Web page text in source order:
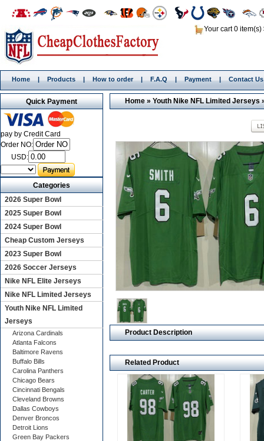
Your cart 0 item(s)
Home | Products | How to order | F.A.Q | Payment | Contact Us
Home»Youth Nike NFL Limited Jerseys
Product Description
Related Product
Quick Payment
pay by Credit Card
Order NO:
USD:
Categories
2026 Super Bowl
2025 Super Bowl
2024 Super Bowl
Cheap Custom Jerseys
2023 Super Bowl
2026 Soccer Jerseys
Nike NFL Elite Jerseys
Nike NFL Limited Jerseys
Youth Nike NFL Limited
Jerseys
Arizona Cardinals
Atlanta Falcons
Baltimore Ravens
Buffalo Bills
Carolina Panthers
Chicago Bears
Cincinnati Bengals
Cleveland Browns
Dallas Cowboys
Denver Broncos
Detroit Lions
Green Bay Packers